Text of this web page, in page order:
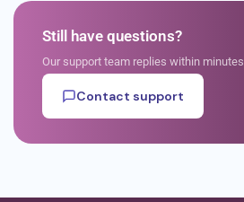
Still have questions?
Our support team replies within minutes
Contact support